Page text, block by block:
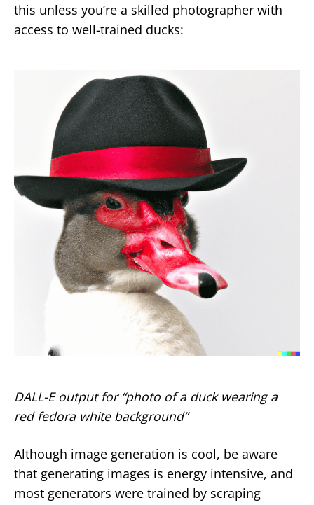
this unless you’re a skilled photographer with
access to well-trained ducks:
DALL-E output for “photo of a duck wearing a
red fedora white background”
Although image generation is cool, be aware
that generating images is energy intensive, and
most generators were trained by scraping